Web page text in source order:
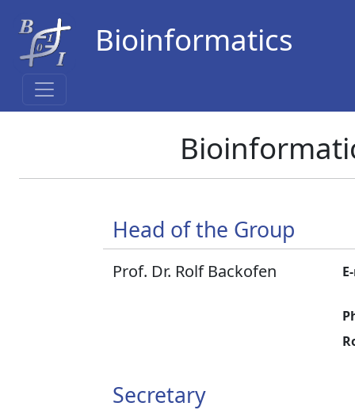
Bioinformatics
Head of the Group
Prof. Dr. Rolf Backofen
Secretary